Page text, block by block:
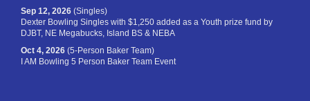
Sep 12, 2026 (Singles)
Dexter Bowling Singles with $1,250 added as a Youth prize fund by
DJBT, NE Megabucks, Island BS & NEBA
Oct 4, 2026 (5-Person Baker Team)
I AM Bowling 5 Person Baker Team Event